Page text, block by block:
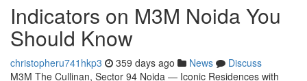
Indicators on M3M Noida You
Should Know
christopheru741hkp3 359 days ago News
Discuss
M3M The Cullinan, Sector 94 Noida — Iconic Residences with